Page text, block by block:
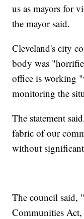
us as mayors for
the mayor said.
Cleveland's city
body was
office is working
monitoring the
The statement
fabric of our
without
The council said,
Communities